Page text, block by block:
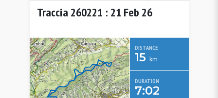
Traccia 260221 : 21 Feb 26
DISTANCE
15 km
DURATION
7:02